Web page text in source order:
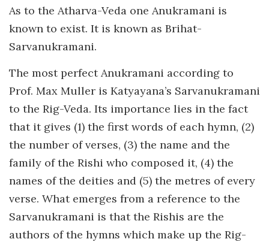
As to the Atharva-Veda one Anukramani is
known to exist. It is known as Brihat-
Sarvanukramani.
The most perfect Anukramani according to
Prof. Max Muller is Katyayana’s Sarvanukramani
to the Rig-Veda. Its importance lies in the fact
that it gives (1) the first words of each hymn, (2)
the number of verses, (3) the name and the
family of the Rishi who composed it, (4) the
names of the deities and (5) the metres of every
verse. What emerges from a reference to the
Sarvanukramani is that the Rishis are the
authors of the hymns which make up the Rig-